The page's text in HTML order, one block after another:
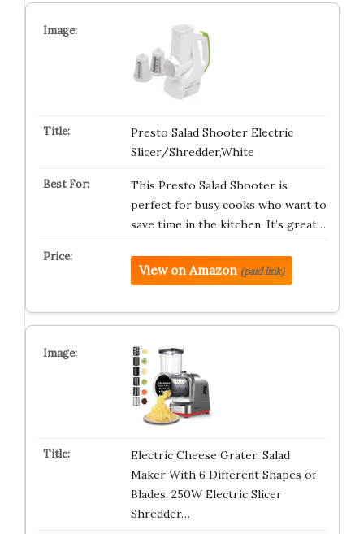
Presto Salad Shooter Electric
Slicer/Shredder,White
This Presto Salad Shooter is
perfect for busy cooks who want to
save time in the kitchen. It’s great…
View on Amazon (paid link)
Electric Cheese Grater, Salad
Maker With 6 Different Shapes of
Blades, 250W Electric Slicer
Shredder…